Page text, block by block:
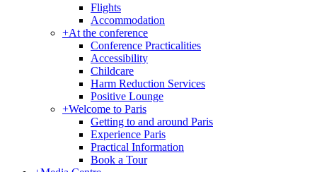
Flights
Accommodation
+At the conference
Conference Practicalities
Accessibility
Childcare
Harm Reduction Services
Positive Lounge
+Welcome to Paris
Getting to and around Paris
Experience Paris
Practical Information
Book a Tour